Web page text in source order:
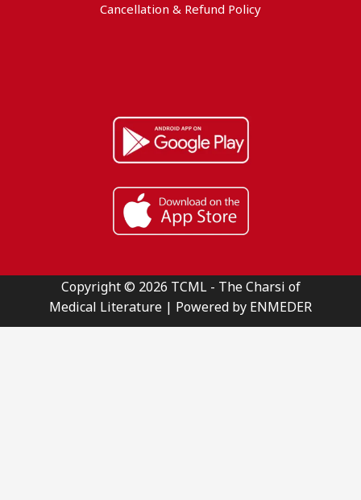
Cancellation & Refund Policy
Copyright © 2026 TCML - The Charsi of
Medical Literature | Powered by ENMEDER